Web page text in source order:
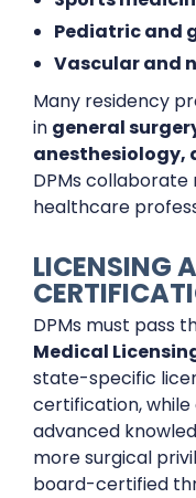
Pediatric and
Vascular and
Many residency
in general
anesthesiology,
DPMs
healthcare
LICENSING
DPMs must pass
Medical
state-specific
certification,
advanced
more surgical
board-certified